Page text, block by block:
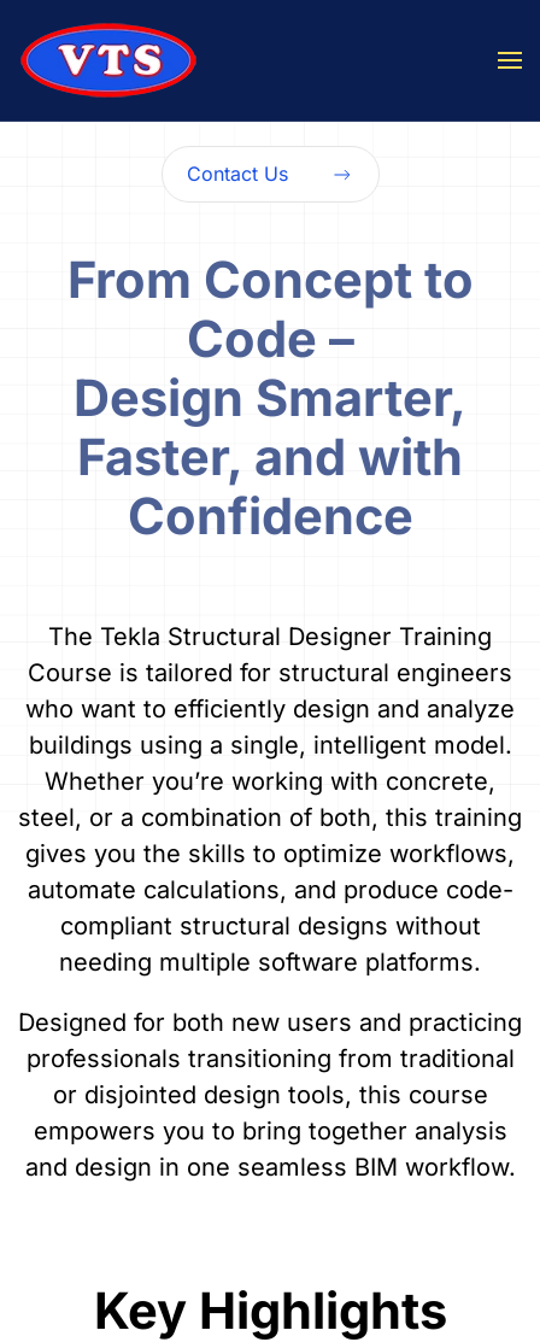
Skip to main content
Contact Us
From Concept to
Code –
Design Smarter,
Faster, and with
Confidence
The Tekla Structural Designer Training
Course is tailored for structural engineers
who want to efficiently design and analyze
buildings using a single, intelligent model.
Whether you’re working with concrete,
steel, or a combination of both, this training
gives you the skills to optimize workflows,
automate calculations, and produce code-
compliant structural designs without
needing multiple software platforms.
Designed for both new users and practicing
professionals transitioning from traditional
or disjointed design tools, this course
empowers you to bring together analysis
and design in one seamless BIM workflow.
Key Highlights